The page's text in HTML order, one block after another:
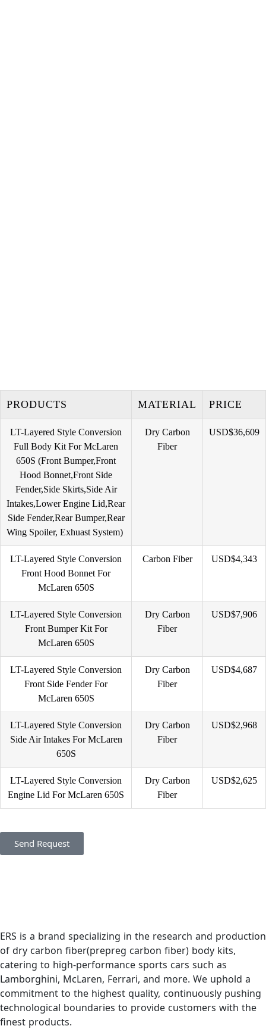
PRODUCTS MATERIAL PRICE
ㅤㅤㅤㅤㅤㅤㅤㅤㅤㅤㅤㅤㅤㅤㅤLT-Layered Style Conversion
Full Body Kit For McLaren
650S ㅤㅤㅤㅤㅤㅤㅤㅤㅤㅤㅤㅤㅤㅤㅤㅤㅤㅤㅤㅤ(Front Bumper,Front
Hood Bonnet,Front Side
Fender,Side Skirts,Side Air
Intakes,Lower Engine Lid,Rear
Side Fender,Rear Bumper,Rear
Wing Spoiler, Exhuast System) ㅤㅤㅤㅤ
Dry Carbon
Fiber
USD$36,609
LT-Layered Style Conversion
Front Hood Bonnet For
McLaren 650S
Carbon Fiber USD$4,343
LT-Layered Style Conversion
Front Bumper Kit For
McLaren 650S
Dry Carbon
Fiber
USD$7,906
LT-Layered Style Conversion
Front Side Fender For
McLaren 650S
Dry Carbon
Fiber
USD$4,687
LT-Layered Style Conversion
Side Air Intakes For McLaren
650S
Dry Carbon
Fiber
USD$2,968
LT-Layered Style Conversion
Engine Lid For McLaren 650S
Dry Carbon
Fiber
USD$2,625
Send Request
ERS is a brand specializing in the research and production
of dry carbon fiber(prepreg carbon fiber) body kits,
catering to high-performance sports cars such as
Lamborghini, McLaren, Ferrari, and more. We uphold a
commitment to the highest quality, continuously pushing
technological boundaries to provide customers with the
finest products.